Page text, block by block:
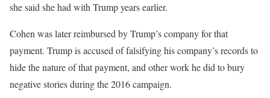
she said she had with Trump years earlier.
Cohen was later reimbursed by Trump’s company for that
payment. Trump is accused of falsifying his company’s records to
hide the nature of that payment, and other work he did to bury
negative stories during the 2016 campaign.